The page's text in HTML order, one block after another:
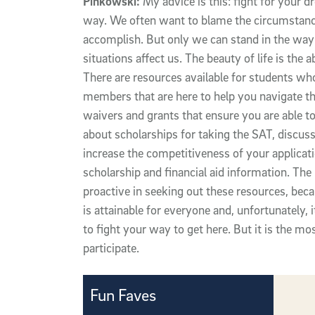
way. We often want to blame the
accomplish. But only we can stand in the
situations affect us. The beauty of life is the
There are resources available for students
members that are here to help you navigate
waivers and grants that ensure you are able
about scholarships for taking the SAT,
increase the competitiveness of your
scholarship and financial aid information.
proactive in seeking out these resources,
is attainable for everyone and,
to fight your way to get here. But it is the
participate.
Fun Faves